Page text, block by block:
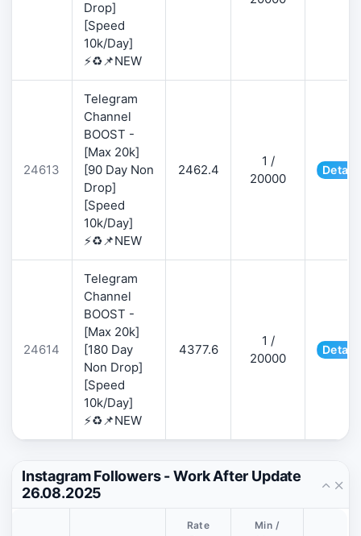
Drop]
[Speed
10k/Day]
⚡♻️📌NEW
24613
Telegram
Channel
BOOST -
[Max 20k]
[90 Day Non
Drop]
[Speed
10k/Day]
⚡♻️📌NEW
2462.4
1 /
20000
24614
Telegram
Channel
BOOST -
[Max 20k]
[180 Day
Non Drop]
[Speed
10k/Day]
⚡♻️📌NEW
4377.6
1 /
20000
Instagram Followers - Work After Update
26.08.2025
Rate
Min /